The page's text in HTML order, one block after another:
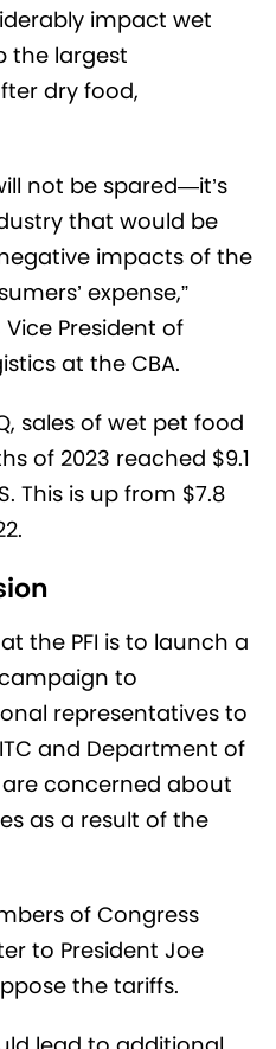
impact wet
the largest
dry food,
not be spared—it’s
that would be
impacts of the
expense,”
President of
at the CBA.
sales of wet pet food
of 2023 reached $9.1
This is up from $7.8
the PFI is to launch a
to
representatives to
and Department of
concerned about
as a result of the
of Congress
to President Joe
the tariffs.